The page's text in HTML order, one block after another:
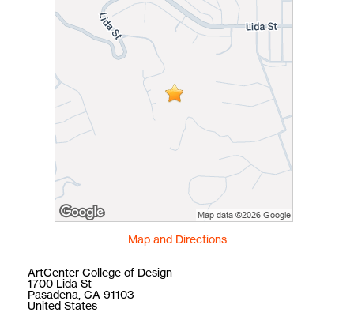
Map and Directions
ArtCenter College of Design
1700 Lida St
Pasadena, CA 91103
United States